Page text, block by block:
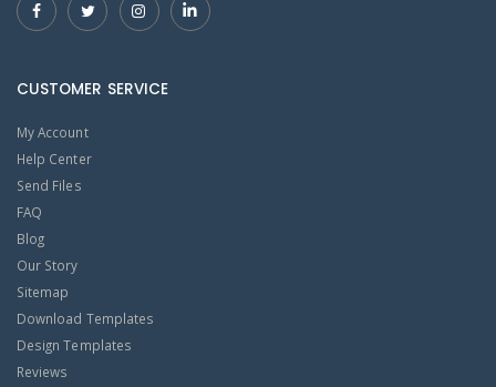
CUSTOMER SERVICE
My Account
Help Center
Send Files
FAQ
Blog
Our Story
Sitemap
Download Templates
Design Templates
Reviews